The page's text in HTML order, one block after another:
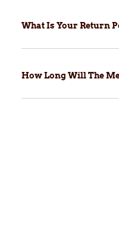
What Is Your Return
How Long Will The